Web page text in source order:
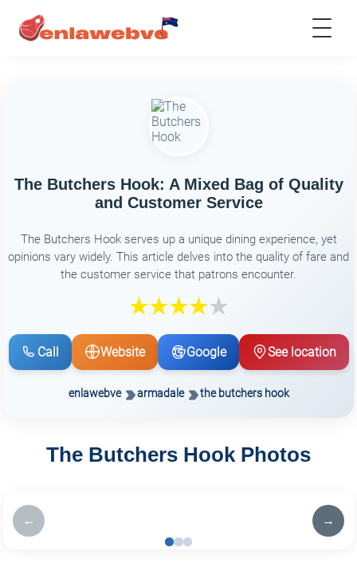
The Butchers Hook: A Mixed Bag of Quality
and Customer Service
The Butchers Hook serves up a unique dining experience, yet
opinions vary widely. This article delves into the quality of fare and
the customer service that patrons encounter.
Call Website Google See location
enlawebve armadale the butchers hook
The Butchers Hook Photos
← →